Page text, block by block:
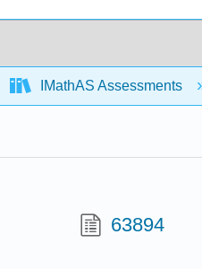
IMathAS Assessments
63894